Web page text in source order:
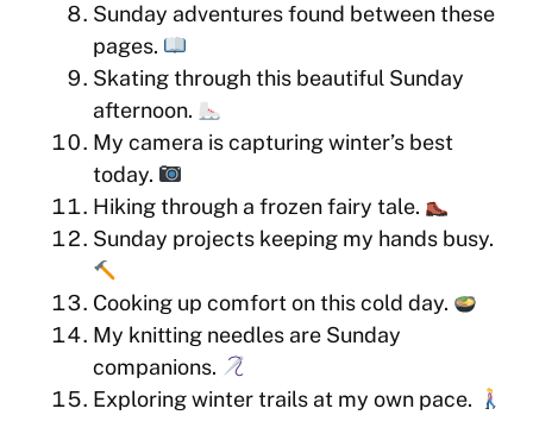
Sunday adventures found between these
pages.
Skating through this beautiful Sunday
afternoon.
My camera is capturing winter’s best
today.
Hiking through a frozen fairy tale.
Sunday projects keeping my hands busy.
Cooking up comfort on this cold day.
My knitting needles are Sunday
companions.
Exploring winter trails at my own pace.